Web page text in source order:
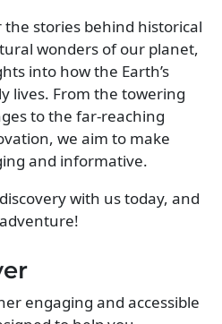
stories behind historical
wonders of our planet,
into how the Earth’s
lives. From the towering
to the far-reaching
we aim to make
and informative.
with us today, and
engaging and accessible